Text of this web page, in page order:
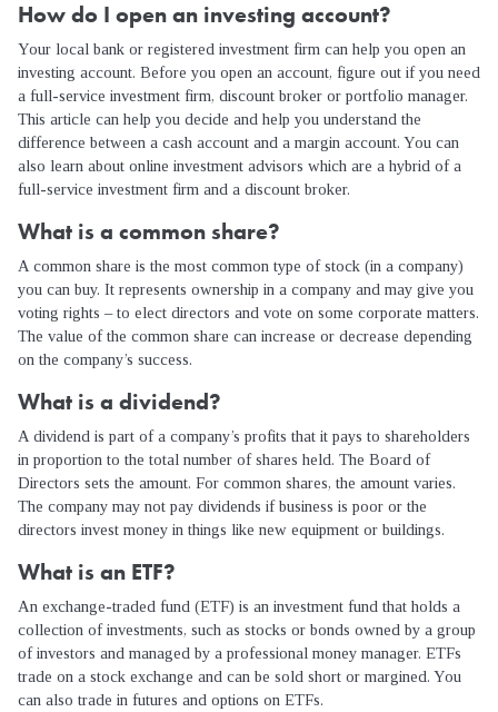
How do I open an investing account?
Your local bank or registered investment firm can help you open an
investing account. Before you open an account, figure out if you need
a full-service investment firm, discount broker or portfolio manager.
This article can help you decide and help you understand the
difference between a cash account and a margin account. You can
also learn about online investment advisors which are a hybrid of a
full-service investment firm and a discount broker.
What is a common share?
A common share is the most common type of stock (in a company)
you can buy. It represents ownership in a company and may give you
voting rights – to elect directors and vote on some corporate matters.
The value of the common share can increase or decrease depending
on the company’s success.
What is a dividend?
A dividend is part of a company’s profits that it pays to shareholders
in proportion to the total number of shares held. The Board of
Directors sets the amount. For common shares, the amount varies.
The company may not pay dividends if business is poor or the
directors invest money in things like new equipment or buildings.
What is an ETF?
An exchange-traded fund (ETF) is an investment fund that holds a
collection of investments, such as stocks or bonds owned by a group
of investors and managed by a professional money manager. ETFs
trade on a stock exchange and can be sold short or margined. You
can also trade in futures and options on ETFs.